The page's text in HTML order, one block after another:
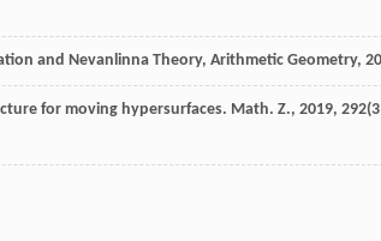
and Nevanlinna Theory, Arithmetic Geometry,
for moving hypersurfaces. Math. Z., 2019, 292